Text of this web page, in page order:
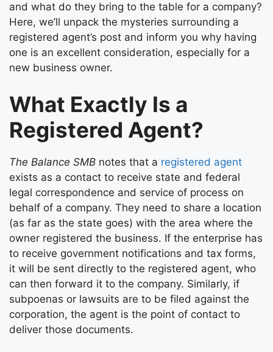
and what do they bring to the table for a company?
Here, we’ll unpack the mysteries surrounding a
registered agent’s post and inform you why having
one is an excellent consideration, especially for a
new business owner.
What Exactly Is a
Registered Agent?
The Balance SMB notes that a registered agent
exists as a contact to receive state and federal
legal correspondence and service of process on
behalf of a company. They need to share a location
(as far as the state goes) with the area where the
owner registered the business. If the enterprise has
to receive government notifications and tax forms,
it will be sent directly to the registered agent, who
can then forward it to the company. Similarly, if
subpoenas or lawsuits are to be filed against the
corporation, the agent is the point of contact to
deliver those documents.